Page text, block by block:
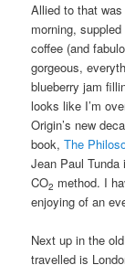
Allied to that
morning,
coffee (and
gorgeous,
blueberry jam
looks like I’m
Origin’s new
book,The
Jean Paul Tunda
CO2 method. I
enjoying of an
Next up in the
travelled is